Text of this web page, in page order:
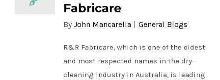
Fabricare
By John Mancarella General Blogs
R&R Fabricare, which is one of the oldest
and most respected names in the dry-
cleaning industry in Australia, is leading